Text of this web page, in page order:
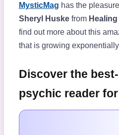
MysticMag has the
Sheryl Huskefrom
find out more about this
that is growing
Discover the
psychic reader